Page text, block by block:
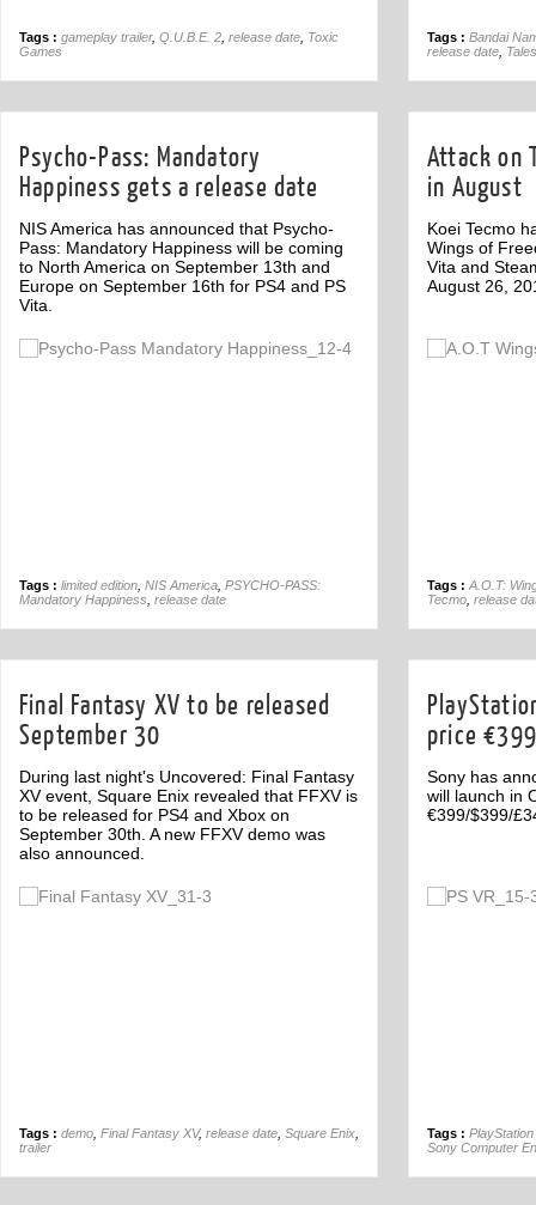
Tags : gameplay trailer, Q.U.B.E. 2 release date Toxic
Games
Tags : Bandai
release date
Psycho-Pass: Mandatory
Happiness gets a release date
NIS America has announced that Psycho-
Pass: Mandatory Happiness will be coming
to North America on September 13th and
Europe on September 16th for PS4 and PS
Vita.
Tags : limited edition NIS America PSYCHO-PASS:
Mandatory Happiness release date
Attack on
in August
Koei Tecmo
Wings of
Vita and
August 26,
Off
Tags : A.O.T:
Tecmo release
Final Fantasy XV to be released
September 30
During last night's Uncovered: Final Fantasy
XV event, Square Enix revealed that FFXV is
to be released for PS4 and Xbox on
September 30th. A new FFXV demo was
also announced.
Tags : demo Final Fantasy XV, release date Square Enix
trailer
price €399
Sony has
will launch in
€399/$399/
Off
Tags : PlayStation
Sony Computer